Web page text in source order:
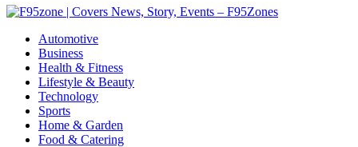
F95zone | Covers News, Story, Events – F95Zones
Automotive
Business
Health & Fitness
Lifestyle & Beauty
Technology
Sports
Home & Garden
Food & Catering